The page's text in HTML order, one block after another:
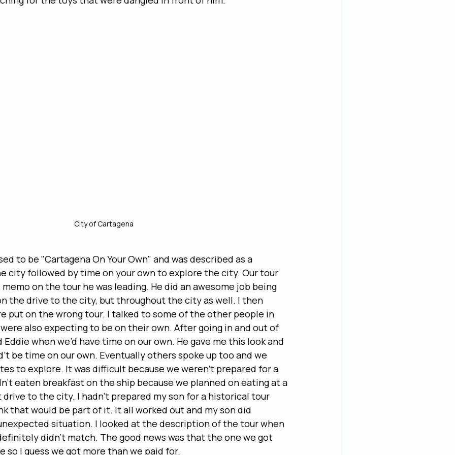
City of Cartagena
to be "Cartagena On Your Own" and was described as a
city followed by time on your own to explore the city. Our tour
on the tour he was leading. He did an awesome job being
the drive to the city, but throughout the city as well. I then
put on the wrong tour. I talked to some of the other people in
also expecting to be on their own. After going in and out of
when we’d have time on our own. He gave me this look and
be time on our own. Eventually others spoke up too and we
to explore. It was difficult because we weren’t prepared for a
eaten breakfast on the ship because we planned on eating at a
to the city. I hadn’t prepared my son for a historical tour
that would be part of it. It all worked out and my son did
situation. I looked at the description of the tour when
didn’t match. The good news was that the one we got
so I guess we got more than we paid for.